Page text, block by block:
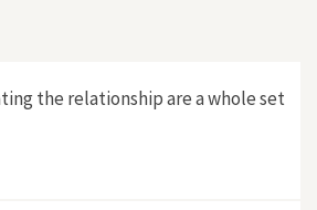
the relationship are a whole set